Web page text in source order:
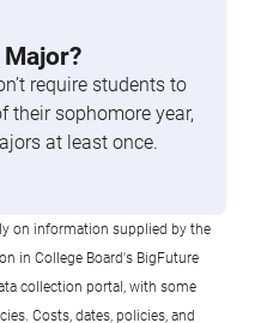
require students to
their sophomore year,
at least once.
on information supplied by the
in College Board's BigFuture
collection portal, with some
Costs, dates, policies, and